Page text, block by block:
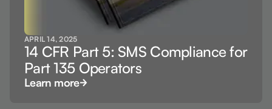
APRIL 14, 2025
14 CFR Part 5: SMS Compliance for
Part 135 Operators
Learn more